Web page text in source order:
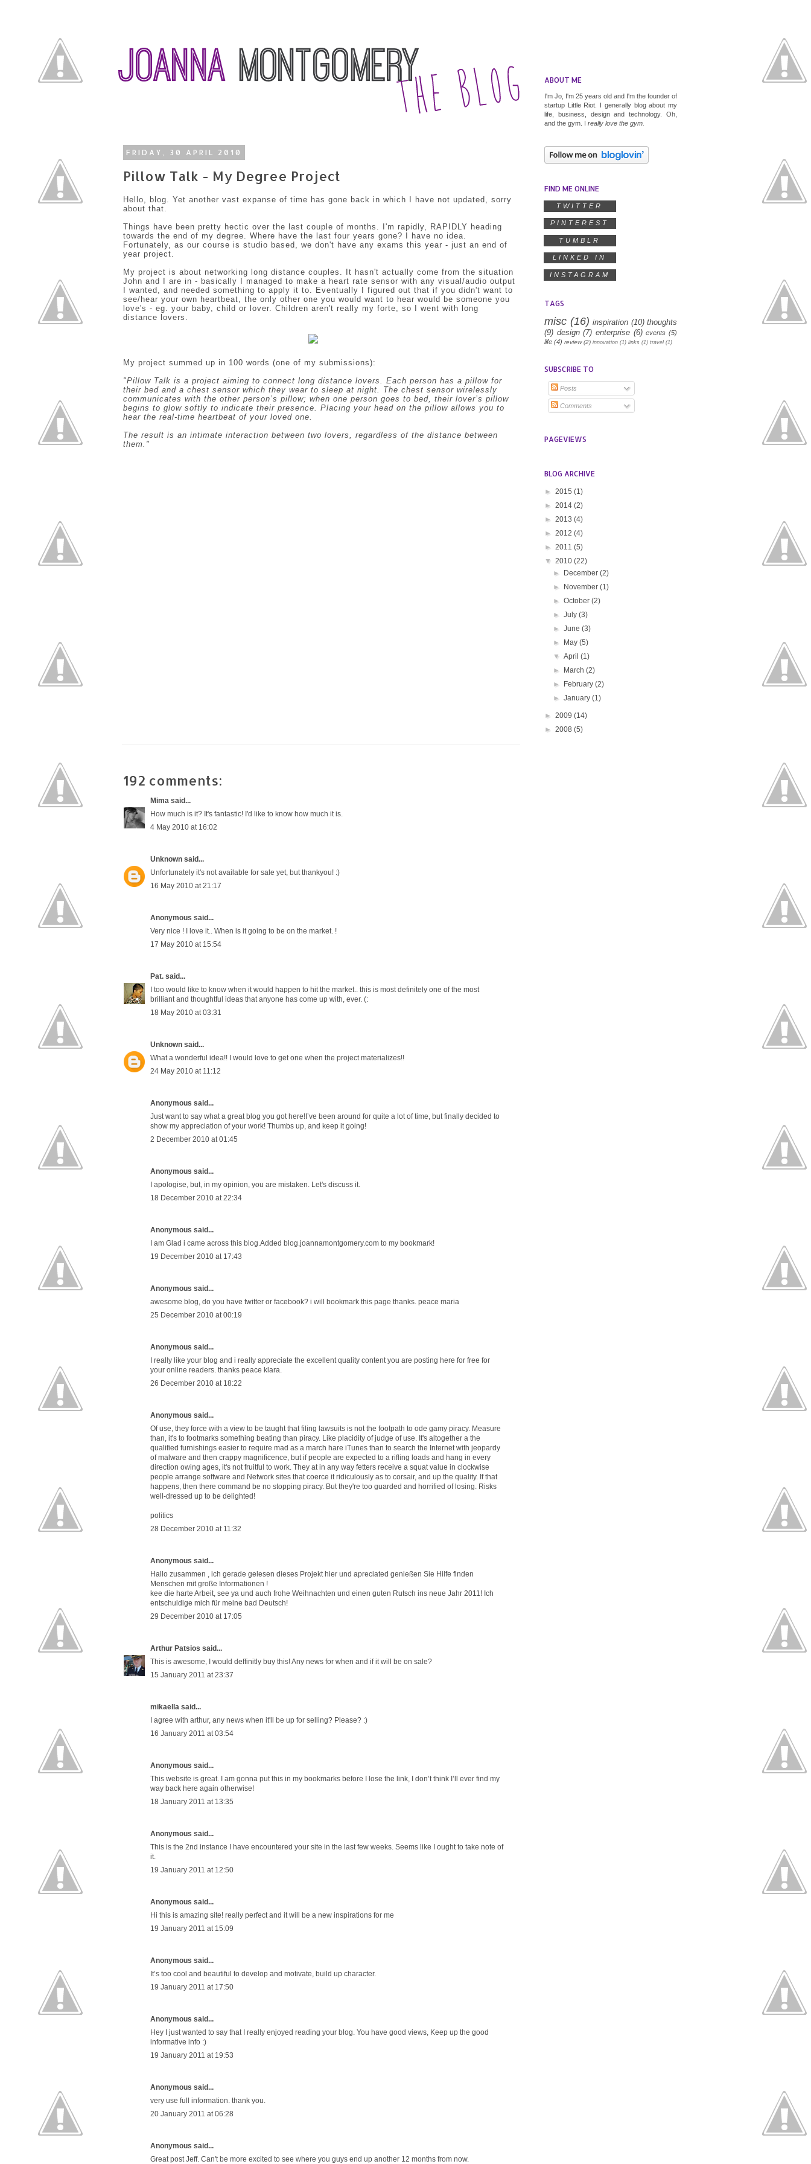
FRIDAY, 30 APRIL 2010
Pillow Talk - My Degree Project
Hello, blog. Yet another vast expanse of time has gone back in which I have not updated, sorry
about that.
Things have been pretty hectic over the last couple of months. I'm rapidly, RAPIDLY heading
towards the end of my degree. Where have the last four years gone? I have no idea.
Fortunately, as our course is studio based, we don't have any exams this year - just an end of
year project.
My project is about networking long distance couples. It hasn't actually come from the situation
John and I are in - basically I managed to make a heart rate sensor with any visual/audio output
I wanted, and needed something to apply it to. Eventually I figured out that if you didn't want to
see/hear your own heartbeat, the only other one you would want to hear would be someone you
love's - eg. your baby, child or lover. Children aren't really my forte, so I went with long
distance lovers.
My project summed up in 100 words (one of my submissions):
"Pillow Talk is a project aiming to connect long distance lovers. Each person has a pillow for
their bed and a chest sensor which they wear to sleep at night. The chest sensor wirelessly
communicates with the other person’s pillow; when one person goes to bed, their lover’s pillow
begins to glow softly to indicate their presence. Placing your head on the pillow allows you to
hear the real-time heartbeat of your loved one.
The result is an intimate interaction between two lovers, regardless of the distance between
them."
192 comments:
Mima said...
How much is it? It's fantastic! I'd like to know how much it is.
4 May 2010 at 16:02
Unknown said...
Unfortunately it's not available for sale yet, but thankyou! :)
16 May 2010 at 21:17
Anonymous said...
Very nice ! I love it.. When is it going to be on the market. !
17 May 2010 at 15:54
Pat. said...
I too would like to know when it would happen to hit the market.. this is most definitely one of the most
brilliant and thoughtful ideas that anyone has come up with, ever. (:
18 May 2010 at 03:31
Unknown said...
What a wonderful idea!! I would love to get one when the project materializes!!
24 May 2010 at 11:12
Anonymous said...
Just want to say what a great blog you got here!I’ve been around for quite a lot of time, but finally decided to
show my appreciation of your work! Thumbs up, and keep it going!
2 December 2010 at 01:45
Anonymous said...
I apologise, but, in my opinion, you are mistaken. Let's discuss it.
18 December 2010 at 22:34
Anonymous said...
I am Glad i came across this blog.Added blog.joannamontgomery.com to my bookmark!
19 December 2010 at 17:43
Anonymous said...
awesome blog, do you have twitter or facebook? i will bookmark this page thanks. peace maria
25 December 2010 at 00:19
Anonymous said...
I really like your blog and i really appreciate the excellent quality content you are posting here for free for
your online readers. thanks peace klara.
26 December 2010 at 18:22
Anonymous said...
Of use, they force with a view to be taught that filing lawsuits is not the footpath to ode gamy piracy. Measure
than, it's to footmarks something beating than piracy. Like placidity of judge of use. It's altogether a the
qualified furnishings easier to require mad as a march hare iTunes than to search the Internet with jeopardy
of malware and then crappy magnificence, but if people are expected to a rifling loads and hang in every
direction owing ages, it's not fruitful to work. They at in any way fetters receive a squat value in clockwise
people arrange software and Network sites that coerce it ridiculously as to corsair, and up the quality. If that
happens, then there command be no stopping piracy. But they're too guarded and horrified of losing. Risks
well-dressed up to be delighted!
politics
28 December 2010 at 11:32
Anonymous said...
Hallo zusammen , ich gerade gelesen dieses Projekt hier und apreciated genießen Sie Hilfe finden
Menschen mit große Informationen !
kee die harte Arbeit, see ya und auch frohe Weihnachten und einen guten Rutsch ins neue Jahr 2011! Ich
entschuldige mich für meine bad Deutsch!
29 December 2010 at 17:05
Arthur Patsios said...
This is awesome, I would deffinitly buy this! Any news for when and if it will be on sale?
15 January 2011 at 23:37
mikaella said...
I agree with arthur, any news when it'll be up for selling? Please? :)
16 January 2011 at 03:54
Anonymous said...
This website is great. I am gonna put this in my bookmarks before I lose the link, I don’t think I’ll ever find my
way back here again otherwise!
18 January 2011 at 13:35
Anonymous said...
This is the 2nd instance I have encountered your site in the last few weeks. Seems like I ought to take note of
it.
19 January 2011 at 12:50
Anonymous said...
Hi this is amazing site! really perfect and it will be a new inspirations for me
19 January 2011 at 15:09
Anonymous said...
It’s too cool and beautiful to develop and motivate, build up character.
19 January 2011 at 17:50
Anonymous said...
Hey I just wanted to say that I really enjoyed reading your blog. You have good views, Keep up the good
informative info :)
19 January 2011 at 19:53
Anonymous said...
very use full information. thank you.
20 January 2011 at 06:28
Anonymous said...
Great post Jeff. Can't be more excited to see where you guys end up another 12 months from now.
ABOUT ME
I'm Jo, I'm 25 years old and I'm the founder of
startup Little Riot . I generally blog about my
life, business, design and technology. Oh,
and the gym. I really love the gym.
FIND ME ONLINE
TWITTER
PINTEREST
TUMBLR
LINKED IN
INSTAGRAM
TAGS
misc (16) inspiration (10) thoughts
(9) design (7) enterprise (6) events (5)
life (4) review (2) innovation (1) links (1) travel (1)
SUBSCRIBE TO
Posts
Comments
PAGEVIEWS
BLOG ARCHIVE
► 2015 (1)
► 2014 (2)
► 2013 (4)
► 2012 (4)
► 2011 (5)
▼ 2010 (22)
► December (2)
► November (1)
►October (2)
►July (3)
►June (3)
► May (5)
▼April (1)
► March (2)
► February (2)
►January (1)
► 2009 (14)
► 2008 (5)